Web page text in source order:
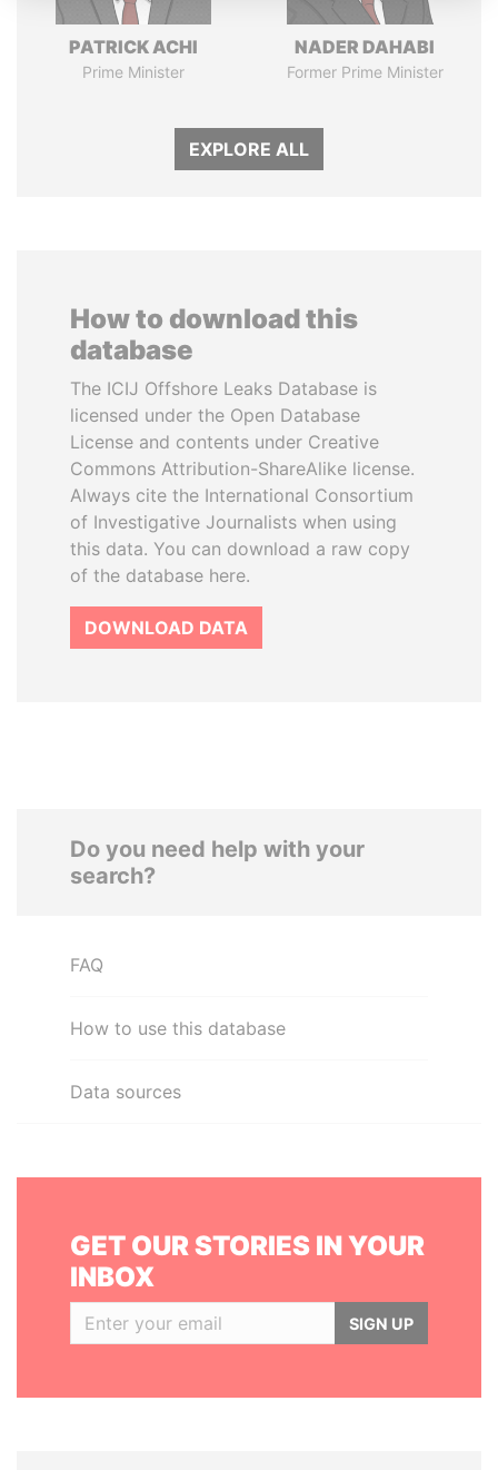
PATRICK ACHI
Prime Minister
NADER DAHABI
Former Prime Minister
EXPLORE ALL
How to download this
database
The ICIJ Offshore Leaks Database is
licensed under the Open Database
License and contents under Creative
Commons Attribution-ShareAlike license.
Always cite the International Consortium
of Investigative Journalists when using
this data. You can download a raw copy
of the database here.
DOWNLOAD DATA
Do you need help with your
search?
FAQ
How to use this database
Data sources
GET OUR STORIES IN YOUR
INBOX
SIGN UP